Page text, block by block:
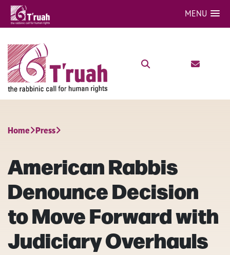
MENU
Home Press
American Rabbis
Denounce Decision
to Move Forward with
Judiciary Overhauls